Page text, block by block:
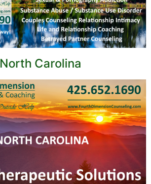
North Carolina